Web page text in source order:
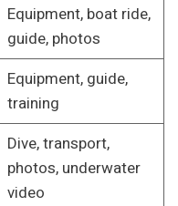
Equipment, boat ride,
guide, photos
Equipment, guide,
training
Dive, transport,
photos, underwater
video